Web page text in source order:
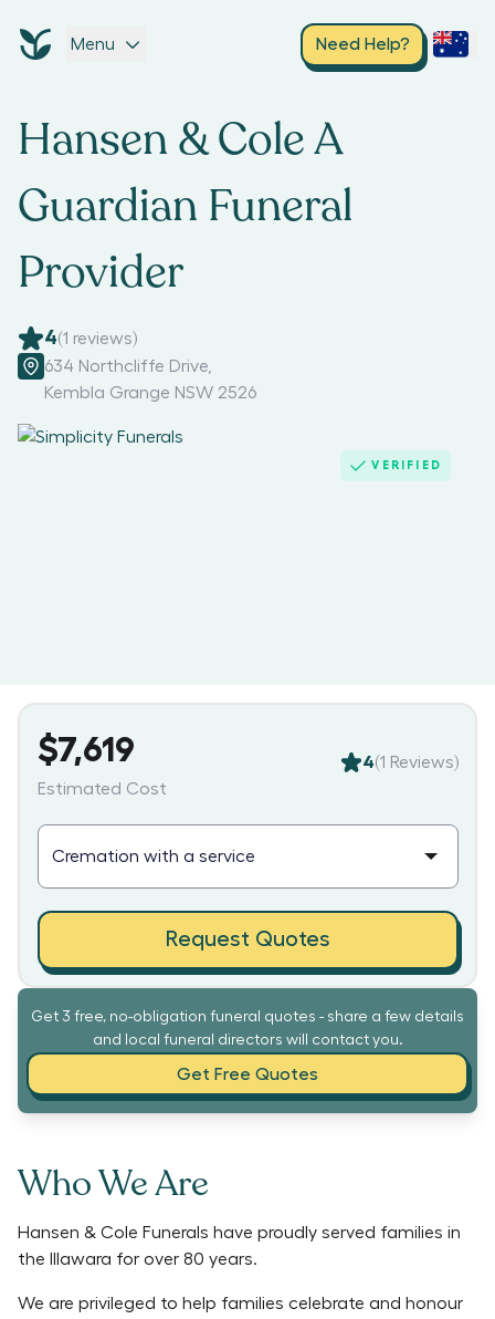
Menu Need Help?
Hansen & Cole A
Guardian Funeral
Provider
4(1 reviews)
634 Northcliffe Drive
Kembla Grange NSW 2526
VERIFIED
Get 3 free, no-obligation funeral quotes - share a few details
and local funeral directors will contact you.
Get Free Quotes
Who We Are
Hansen & Cole Funerals have proudly served families in
the Illawara for over 80 years.
We are privileged to help families celebrate and honour
$7,619
Estimated Cost
4(1 Reviews)
Request Quotes